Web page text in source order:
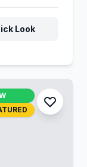
Look